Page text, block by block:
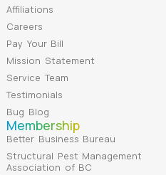
Affiliations
Careers
Pay Your Bill
Mission Statement
Service Team
Testimonials
Bug Blog
Membership
Better Business Bureau
Structural Pest Management
Association of BC